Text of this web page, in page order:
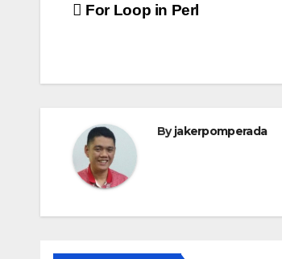
Post
For Loop in Perl
Byjakerpomperada